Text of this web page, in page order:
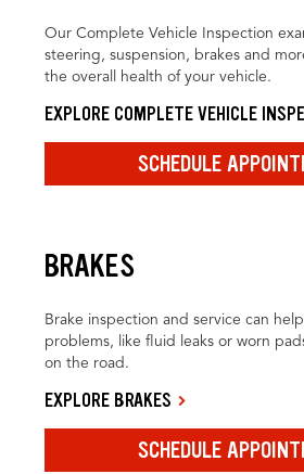
Our Complete Vehicle Inspection
steering, suspension, brakes and
the overall health of your vehicle.
EXPLORE COMPLETE VEHICLE
SCHEDULE
BRAKES
Brake inspection and service can
problems, like fluid leaks or worn
on the road.
EXPLORE BRAKES
SCHEDULE